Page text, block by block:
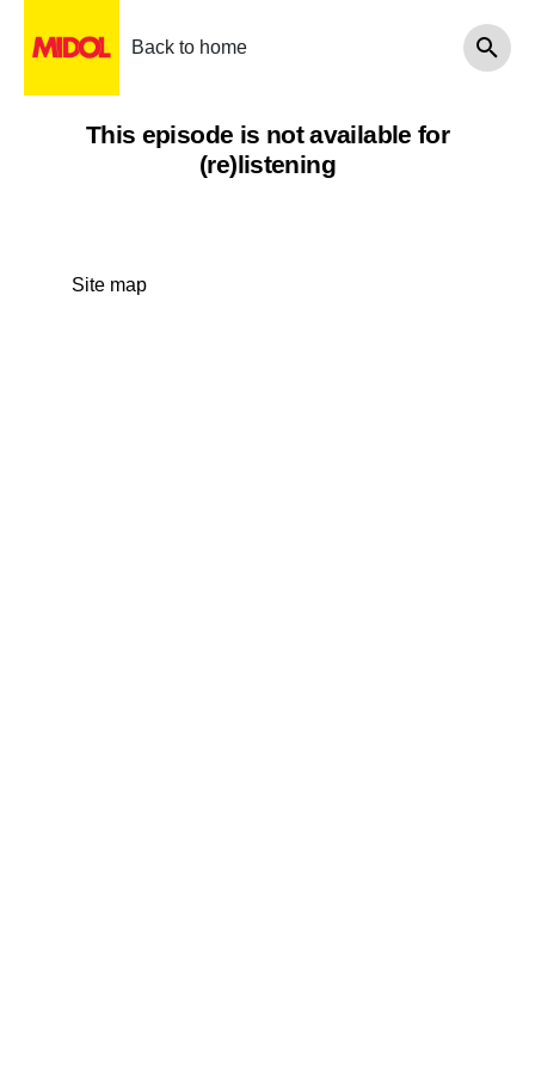
Back to home
This episode is not available for
(re)listening
Site map